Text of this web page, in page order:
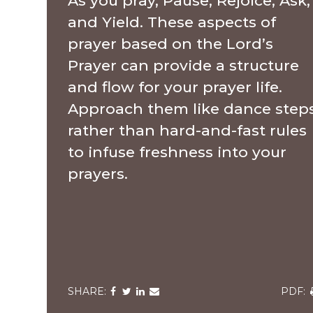
and Yield. These aspects of
prayer based on the Lord’s
Prayer can provide a structure
and flow for your prayer life.
Approach them like dance
rather than hard-and-fast rules
to infuse freshness into your
prayers.
ShareShareShareShare